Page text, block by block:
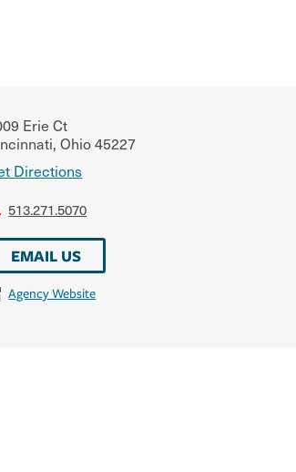
Erie Ct
, Ohio45227
Directions
513.271.5070
EMAIL US
Agency Website